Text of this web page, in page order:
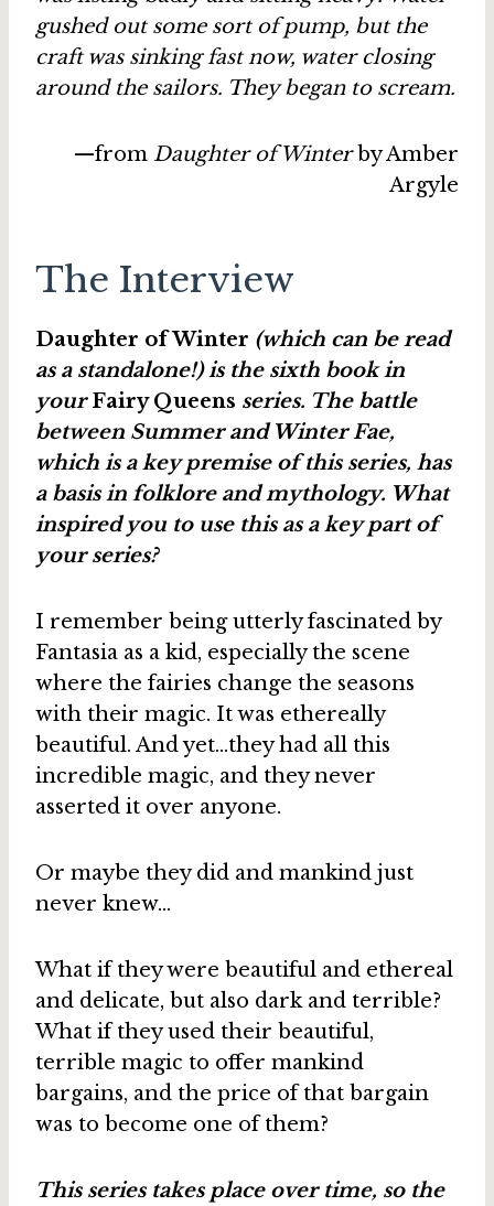
gushed out some sort of pump, but the
craft was sinking fast now, water closing
around the sailors. They began to scream.
—from Daughter of Winterby Amber
Argyle
The Interview
Daughter of Winter (which can be read
as a standalone!) is the sixth book in
yourFairy Queens series. The battle
between Summer and Winter Fae,
which is a key premise of this series, has
a basis in folklore and mythology. What
inspired you to use this as a key part of
your series?
I remember being utterly fascinated by
Fantasia as a kid, especially the scene
where the fairies change the seasons
with their magic. It was ethereally
beautiful. And yet…they had all this
incredible magic, and they never
asserted it over anyone.
Or maybe they did and mankind just
never knew…
What if they were beautiful and ethereal
and delicate, but also dark and terrible?
What if they used their beautiful,
terrible magic to offer mankind
bargains, and the price of that bargain
was to become one of them?
This series takes place over time, so the